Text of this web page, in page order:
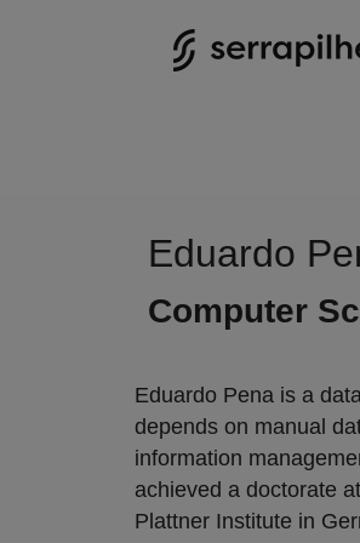
Eduardo
Computer
Eduardo Pena is a
depends on manual
information
achieved a doctorate
Plattner Institute in